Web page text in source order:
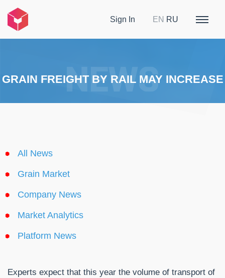
Sign In EN RU
GRAIN FREIGHT BY RAIL MAY INCREASE
All News
Grain Market
Company News
Market Analytics
Platform News
Experts expect that this year the volume of transport of